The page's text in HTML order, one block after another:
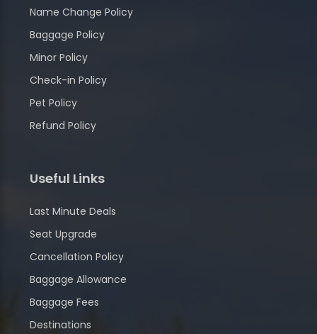
Name Change Policy
Baggage Policy
Minor Policy
Check-in Policy
Pet Policy
Refund Policy
Useful Links
Last Minute Deals
Seat Upgrade
Cancellation Policy
Baggage Allowance
Baggage Fees
Destinations